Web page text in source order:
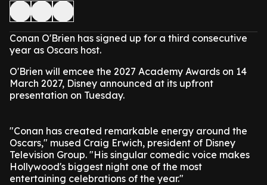
Conan O'Brien has signed up for a third consecutive
year as Oscars host.
O'Brien will emcee the 2027 Academy Awards on 14
March 2027, Disney announced at its upfront
presentation on Tuesday.
"Conan has created remarkable energy around the
Oscars," mused Craig Erwich, president of Disney
Television Group. "His singular comedic voice makes
Hollywood's biggest night one of the most
entertaining celebrations of the year."